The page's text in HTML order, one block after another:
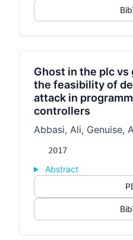
Ghost in the plc
the feasibility of
attack in
controllers
Abbasi, Ali, Genuise,
2017
Abstract